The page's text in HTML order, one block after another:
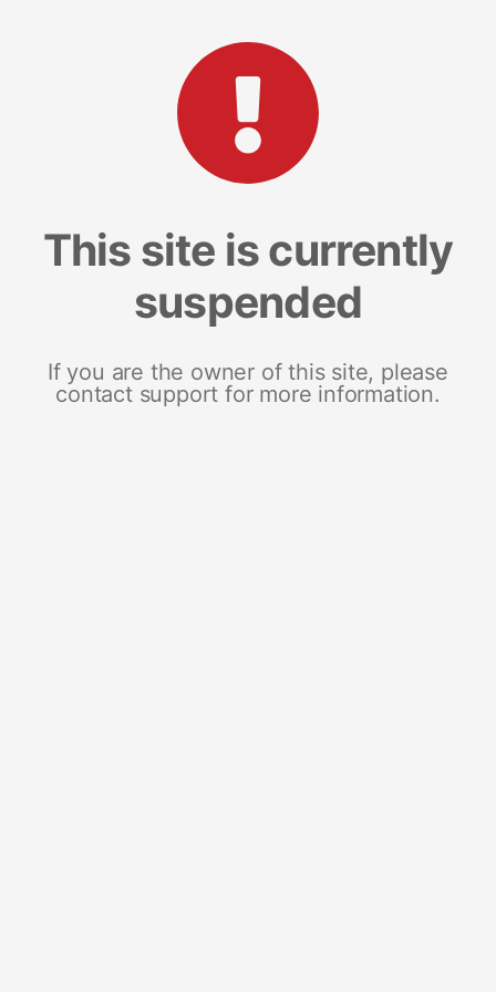
This site is currently
suspended
If you are the owner of this site, please
contact support for more information.